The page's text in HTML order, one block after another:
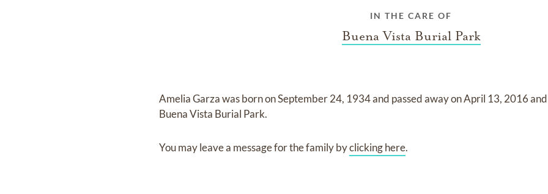
IN THE CARE OF
Buena Vista Burial Park
Amelia Garzawas born onSeptember 24, 1934and passed away onApril 13, 2016and
Buena Vista Burial Park.
You may leave a message for the family byclicking here.